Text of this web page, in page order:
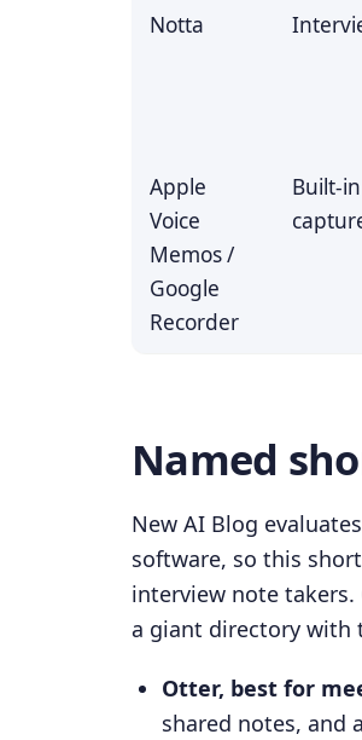
Notta
Apple
Voice
Memos /
Google
Recorder
Built-in
Named
New AI Blog
software, so this
interview note
a giant directory with
Otter, best for
shared notes, and